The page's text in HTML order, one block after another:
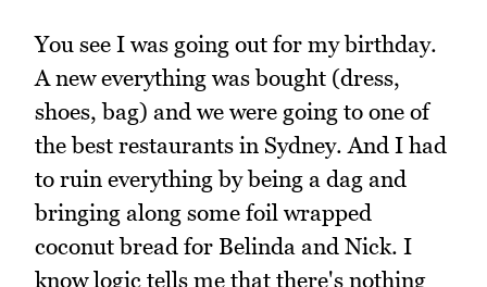
You see I was going out for my birthday.
A new everything was bought (dress,
shoes, bag) and we were going to one of
the best restaurants in Sydney. And I had
to ruin everything by being a dag and
bringing along some foil wrapped
coconut bread for Belinda and Nick. I
know logic tells me that there's nothing